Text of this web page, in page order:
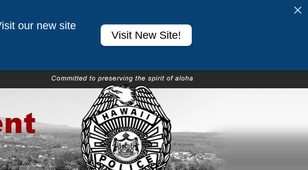
our new site
Visit New Site!